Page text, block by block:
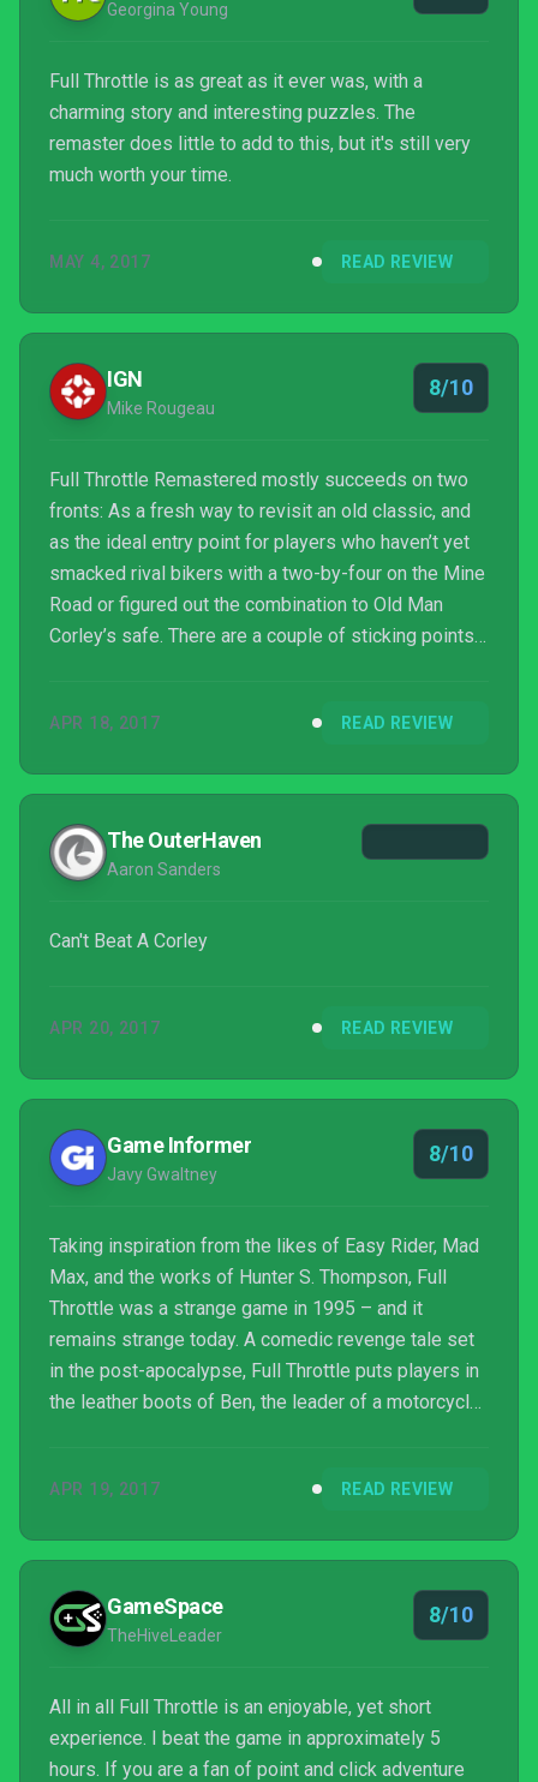
Georgina Young
Full Throttle is as great as it ever was, with a
charming story and interesting puzzles. The
remaster does little to add to this, but it's still very
much worth your time.
MAY 4, 2017 READ REVIEW
IGN
Mike Rougeau
8/10
Full Throttle Remastered mostly succeeds on two
fronts: As a fresh way to revisit an old classic, and
as the ideal entry point for players who haven’t yet
smacked rival bikers with a two-by-four on the Mine
Road or figured out the combination to Old Man
Corley’s safe. There are a couple of sticking points
questionable “adventure game logic” which is
been a better time to hit the open road with Ben and
his gang.
APR 18, 2017 READ REVIEW
The OuterHaven
Aaron Sanders
Can't Beat A Corley
APR 20, 2017 READ REVIEW
Game Informer
Javy Gwaltney
8/10
Taking inspiration from the likes of Easy Rider, Mad
Max, and the works of Hunter S. Thompson, Full
Throttle was a strange game in 1995 – and it
remains strange today. A comedic revenge tale set
in the post-apocalypse, Full Throttle puts players in
the leather boots of Ben, the leader of a motorcycle
has completely redone the visuals, touched up the
(much like it did with Day of the Tentacle
Remastered). These enhancements make this
fantastic advent...
APR 19, 2017 READ REVIEW
GameSpace
TheHiveLeader
8/10
All in all Full Throttle is an enjoyable, yet short
experience. I beat the game in approximately 5
hours. If you are a fan of point and click adventure